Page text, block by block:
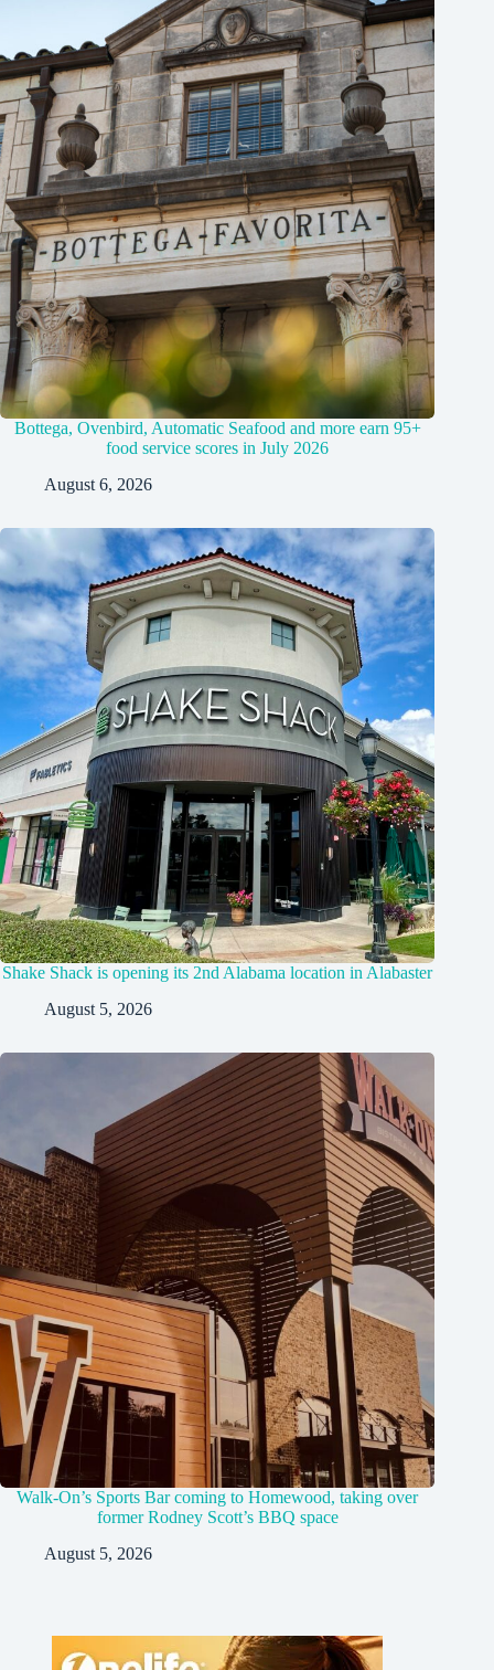
Bottega, Ovenbird, Automatic Seafood and more earn 95+
food service scores in July 2026
August 6, 2026
Shake Shack is opening its 2nd Alabama location in Alabaster
August 5, 2026
Walk-On’s Sports Bar coming to Homewood, taking over
former Rodney Scott’s BBQ space
August 5, 2026